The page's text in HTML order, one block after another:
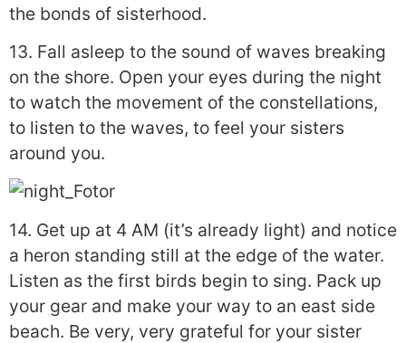
the bonds of sisterhood.
13. Fall asleep to the sound of waves breaking
on the shore. Open your eyes during the night
to watch the movement of the constellations,
to listen to the waves, to feel your sisters
around you.
14. Get up at 4 AM (it’s already light) and notice
a heron standing still at the edge of the water.
Listen as the first birds begin to sing. Pack up
your gear and make your way to an east side
beach. Be very, very grateful for your sister